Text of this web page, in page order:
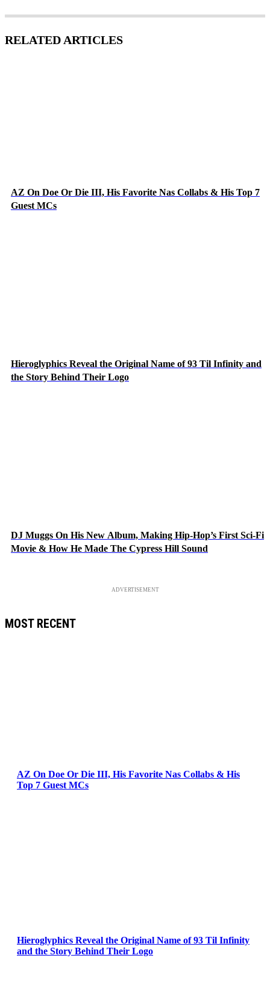
RELATED ARTICLES
AZ On Doe Or Die III, His Favorite Nas Collabs & His Top 7
Guest MCs
Hieroglyphics Reveal the Original Name of 93 Til Infinity and
the Story Behind Their Logo
DJ Muggs On His New Album, Making Hip-Hop’s First Sci-Fi
Movie & How He Made The Cypress Hill Sound
ADVERTISEMENT
MOST RECENT
AZ On Doe Or Die III, His Favorite Nas Collabs & His
Top 7 Guest MCs
Hieroglyphics Reveal the Original Name of 93 Til Infinity
and the Story Behind Their Logo